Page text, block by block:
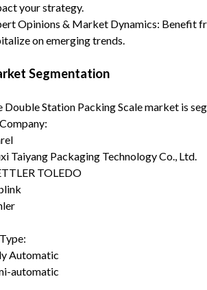
your strategy.
Opinions & Market Dynamics: Benefit
on emerging trends.
Segmentation
Double Station Packing Scale market is
Taiyang Packaging Technology Co., Ltd.
TOLEDO
Automatic
automatic